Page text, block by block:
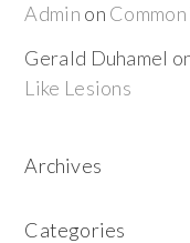
Admin on
Gerald Duhamel
Like Lesions
Archives
Categories